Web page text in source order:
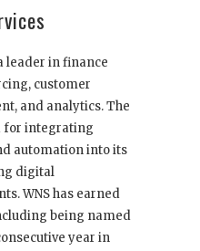
leader in finance
customer
and analytics. The
for integrating
automation into its
digital
WNS has earned
being named
year in